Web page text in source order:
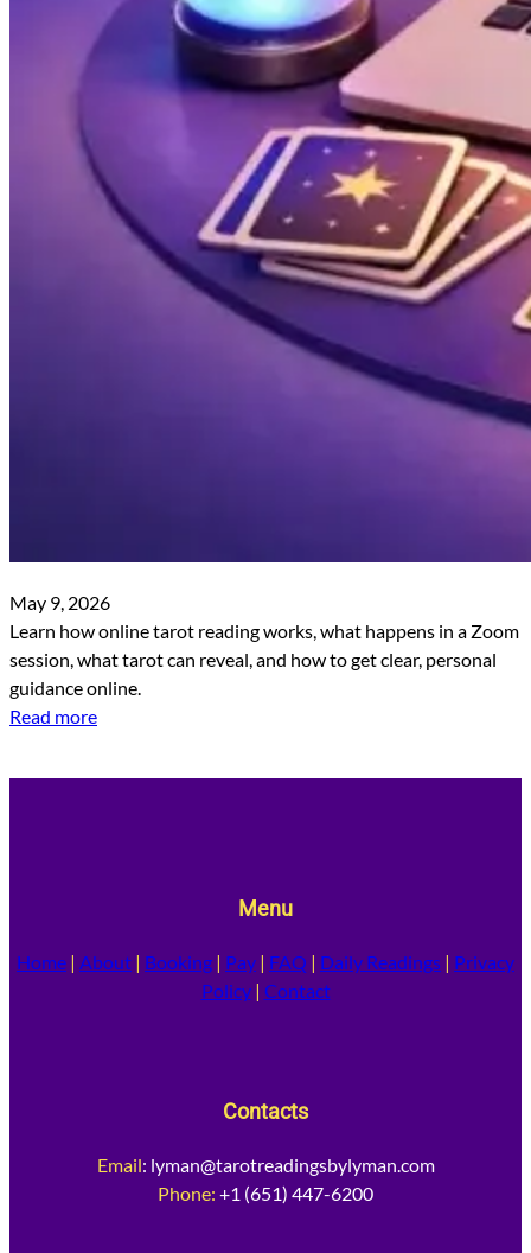
May 9, 2026
Learn how online tarot reading works, what happens in a Zoom
session, what tarot can reveal, and how to get clear, personal
guidance online.
Read more
Menu
Home | About | Booking | Pay | FAQ | Daily Readings | Privacy
Policy| Contact
Contacts
Email: lyman@tarotreadingsbylyman.com
Phone: +1 (651) 447-6200